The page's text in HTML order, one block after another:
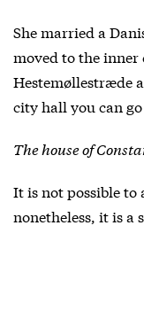
She married a
moved to the
Hestemøllestræde
city hall you can
The house of
It is not possible
nonetheless, it is a